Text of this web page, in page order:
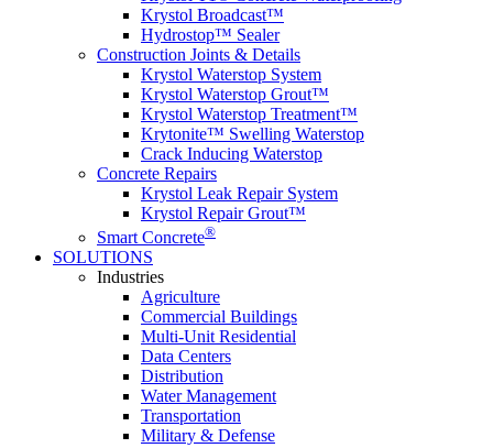
Krystol Broadcast™
Hydrostop™ Sealer
Construction Joints & Details
Krystol Waterstop System
Krystol Waterstop Grout™
Krystol Waterstop Treatment™
Krytonite™ Swelling Waterstop
Crack Inducing Waterstop
Concrete Repairs
Krystol Leak Repair System
Krystol Repair Grout™
Smart Concrete®
SOLUTIONS
Industries
Agriculture
Commercial Buildings
Multi-Unit Residential
Data Centers
Distribution
Water Management
Transportation
Military & Defense